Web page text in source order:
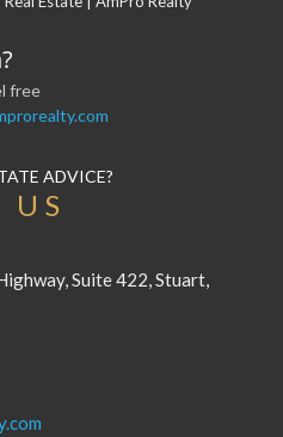
free
ADVICE?
US
Suite 422, Stuart,